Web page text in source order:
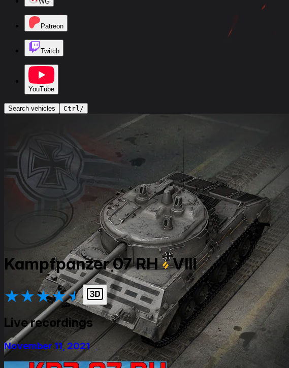
Patreon
Twitch
YouTube
Search vehicles Ctrl/
Kampfpanzer 07 RH VIII
★★★★★
Live recordings
November 11, 2021